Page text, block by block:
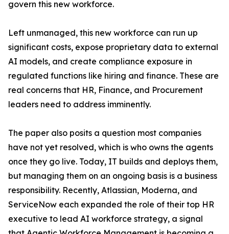
govern this new workforce.
Left unmanaged, this new workforce can run up
significant costs, expose proprietary data to external
AI models, and create compliance exposure in
regulated functions like hiring and finance. These are
real concerns that HR, Finance, and Procurement
leaders need to address imminently.
The paper also posits a question most companies
have not yet resolved, which is who owns the agents
once they go live. Today, IT builds and deploys them,
but managing them on an ongoing basis is a business
responsibility. Recently, Atlassian, Moderna, and
ServiceNow each expanded the role of their top HR
executive to lead AI workforce strategy, a signal